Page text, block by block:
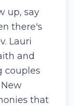
up, say
there's
Lauri
and
couples
that